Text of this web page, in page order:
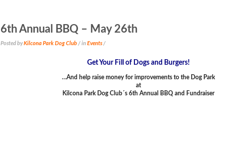
6th Annual BBQ – May 26th
Posted byKilcona Park Dog Club / inEvents/
Get Your Fill of Dogs and Burgers!
…And help raise money for improvements to the Dog Park
at
Kilcona Park Dog Club´s 6th Annual BBQ and Fundraiser